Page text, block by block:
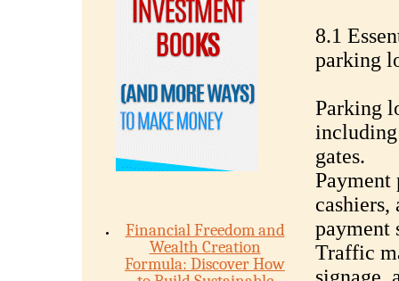
Financial Freedom and
Wealth Creation
Formula: Discover How
8.1
parking
Parking
including
gates.
Payment
cashiers,
payment
Traffic